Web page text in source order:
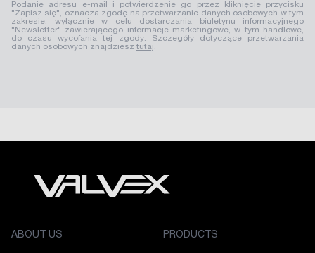
Podanie adresu e-mail i potwierdzenie go przez kliknięcie przycisku
"Zapisz się", oznacza zgodę na przetwarzanie danych osobowych w tym
zakresie, wyłącznie w celu dostarczania biuletynu informacyjnego
"Newsletter" zawierającego informacje marketingowe, w tym handlowe,
do czasu wycofania tej zgody. Szczegóły dotyczące przetwarzania
danych osobowych znajdziesz tutaj.
ABOUT US PRODUCTS